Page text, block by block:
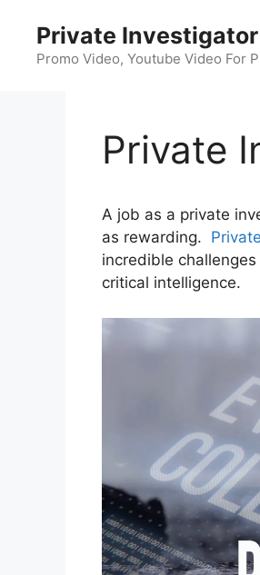
content
Private
Promo Video, Youtube Video For
Private
A job as a private
as rewarding.
incredible
critical intelligence.